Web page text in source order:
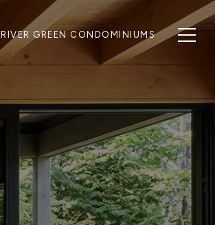
RIVER GREEN CONDOMINIUMS